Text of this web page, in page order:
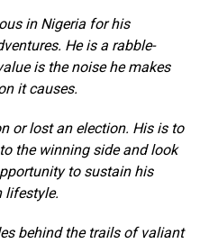
in Nigeria for his
He is a rabble-
is the noise he makes
it causes.
or lost an election. His is to
the winning side and look
to sustain his
lifestyle.
behind the trails of valiant